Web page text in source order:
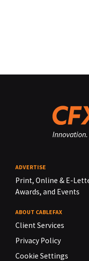
ADVERTISE
Print, Online & E-
Awards, and Events
ABOUT CABLEFAX
Client Services
Privacy Policy
Cookie Settings